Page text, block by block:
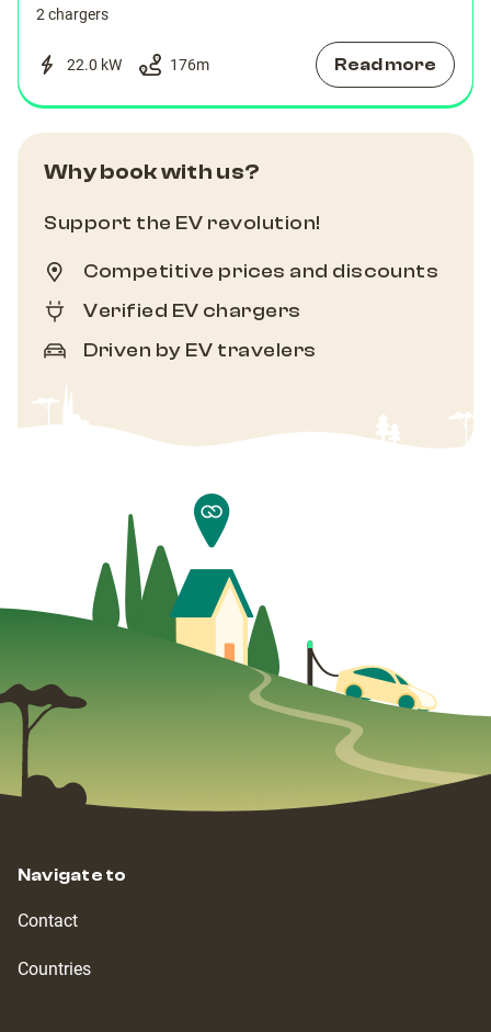
2 chargers
22.0 kW 176m Read more
Why book with us?
Support the EV revolution!
Competitive prices and discounts
Verified EV chargers
Driven by EV travelers
Navigate to
Contact
Countries